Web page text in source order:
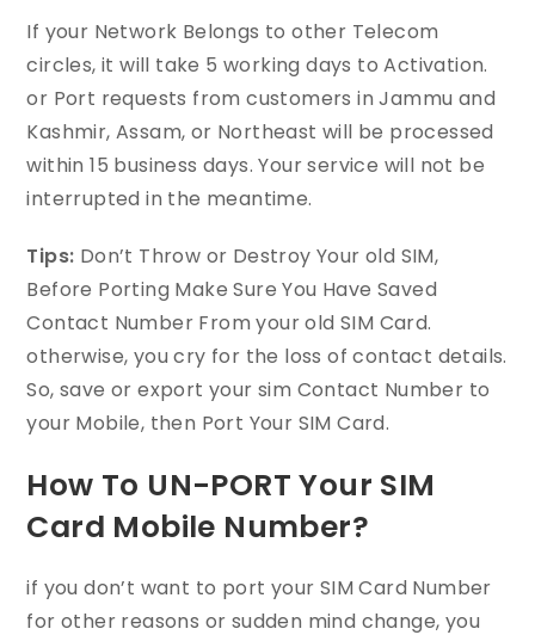
If your Network Belongs to other Telecom
circles, it will take 5 working days to Activation.
or Port requests from customers in Jammu and
Kashmir, Assam, or Northeast will be processed
within 15 business days. Your service will not be
interrupted in the meantime.
Tips: Don’t Throw or Destroy Your old SIM,
Before Porting Make Sure You Have Saved
Contact Number From your old SIM Card.
otherwise, you cry for the loss of contact details.
So, save or export your sim Contact Number to
your Mobile, then Port Your SIM Card.
How To UN-PORT Your SIM
Card Mobile Number?
if you don’t want to port your SIM Card Number
for other reasons or sudden mind change, you